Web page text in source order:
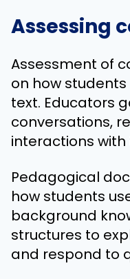
Assessing
Assessment of
on how
text. Educators
conversations,
interactions with
Pedagogical
how students
background
structures to
and respond to